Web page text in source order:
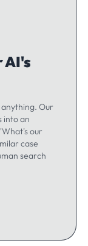
AI's
Our
into an
our
case
search